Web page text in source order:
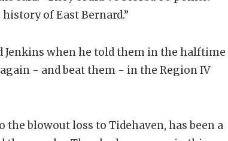
of East Bernard.”
Jenkins when he told them in the halftime
- and beat them - in the Region IV
blowout loss to Tidehaven, has been a